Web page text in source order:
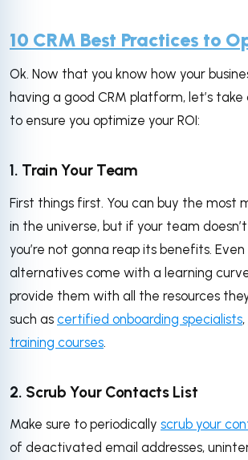
10 CRM Best Practices to
Ok. Now that you know how your
having a good CRM platform, let’s
to ensure you optimize your ROI:
1. Train Your Team
First things first. You can buy the most
in the universe, but if your team
you’re not gonna reap its benefits.
alternatives come with a learning
provide them with all the resources
such as certified onboarding specialists,
training courses.
2. Scrub Your Contacts List
Make sure to periodically scrub your
of deactivated email addresses,